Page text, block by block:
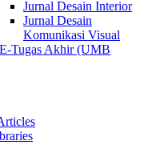
Jurnal Desain Interior
Jurnal Desain
Komunikasi Visual
Tugas Akhir (UMB